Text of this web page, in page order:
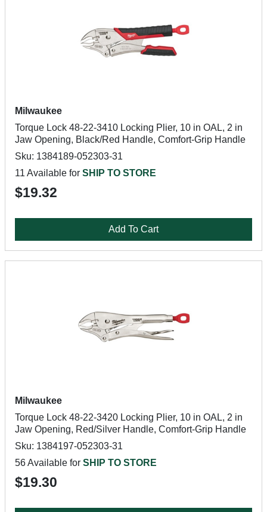
Milwaukee
Torque Lock 48-22-3410 Locking Plier, 10 in OAL, 2 in
Jaw Opening, Black/Red Handle, Comfort-Grip Handle
Sku: 1384189-052303-31
11 Available for SHIP TO STORE
$19.32
Add To Cart
Milwaukee
Torque Lock 48-22-3420 Locking Plier, 10 in OAL, 2 in
Jaw Opening, Red/Silver Handle, Comfort-Grip Handle
Sku: 1384197-052303-31
56 Available for SHIP TO STORE
$19.30